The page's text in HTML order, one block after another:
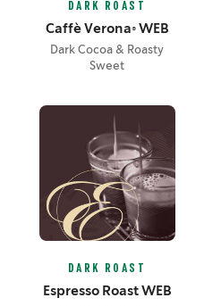
DARK ROAST
Caffè Verona® WEB
Dark Cocoa & Roasty
Sweet
DARK ROAST
Espresso Roast WEB